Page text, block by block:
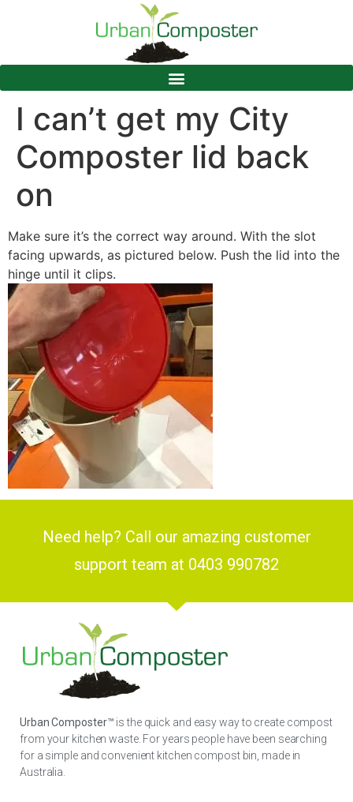
I can’t get my City
Composter lid back
on
Make sure it’s the correct way around. With the slot
facing upwards, as pictured below. Push the lid into the
hinge until it clips.
Need help? Call our amazing customer
support team at 0403 990782
Urban Composter™ is the quick and easy way to create compost
from your kitchen waste. For years people have been searching
for a simple and convenient kitchen compost bin, made in
Australia.